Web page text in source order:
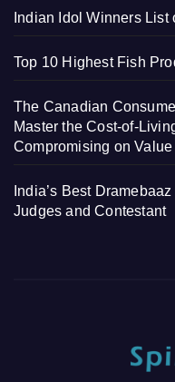
Indian Idol Winners
Top 10 Highest Fish
The Canadian
Master the Cost-of-
Compromising on Value
India’s Best
Judges and Contestant